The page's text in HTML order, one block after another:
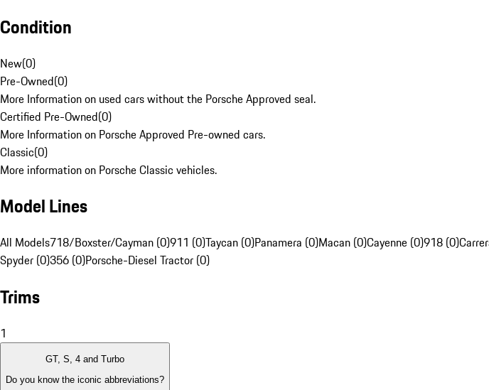
Condition
New(0)
Pre-Owned(0)
More Information on used cars without the Porsche Approved seal.
Certified Pre-Owned(0)
More Information on Porsche Approved Pre-owned cars.
Classic(0)
More information on Porsche Classic vehicles.
Model Lines
All Models718/Boxster/Cayman (0)911 (0)Taycan (0)Panamera (0)Macan (0)Cayenne (0)918 (0)
Spyder (0)356 (0)Porsche-Diesel Tractor (0)
Trims
1
GT, S, 4 and Turbo
Do you know the iconic abbreviations?